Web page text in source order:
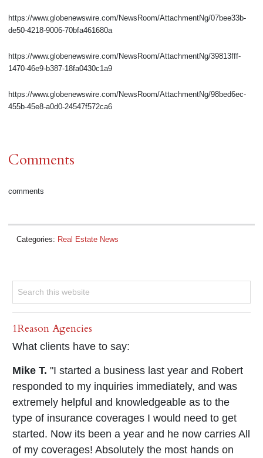
https://www.globenewswire.com/NewsRoom/AttachmentNg/07bee33b-
de50-4218-9006-70bfa461680a
https://www.globenewswire.com/NewsRoom/AttachmentNg/39813fff-
1470-46e9-b387-18fa0430c1a9
https://www.globenewswire.com/NewsRoom/AttachmentNg/98bed6ec-
455b-45e8-a0d0-24547f572ca6
Comments
comments
Categories: Real Estate News
1Reason Agencies
What clients have to say:
Mike T. "I started a business last year and Robert
responded to my inquiries immediately, and was
extremely helpful and knowledgeable as to the
type of insurance coverages I would need to get
started. Now its been a year and he now carries All
of my coverages! Absolutely the most hands on